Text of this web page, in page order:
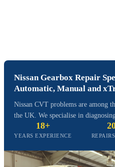
Nissan Gearbox Repair
Automatic, Manual and
Nissan CVT problems are among
the UK. We specialise in
18+
YEARS EXPERIENCE